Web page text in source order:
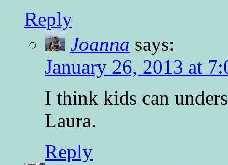
Reply
Joanna says:
January 26, 2013 at
I think kids can
Laura.
Reply